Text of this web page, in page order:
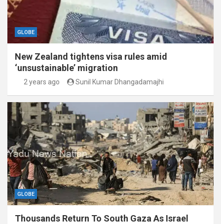
GLOBE
New Zealand tightens visa rules amid
‘unsustainable’ migration
2 years ago Sunil Kumar Dhangadamajhi
GLOBE
Thousands Return To South Gaza As Israel